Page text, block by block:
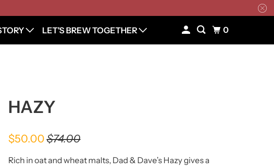
LET'S BREW TOGETHER 0
HAZY
$50.00$74.00
Rich in oat and wheat malts, Dad & Dave’s Hazy gives a